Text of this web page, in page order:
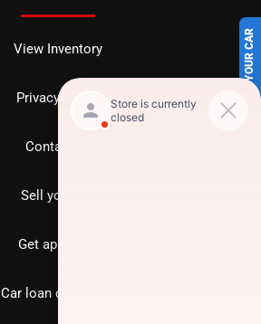
SELL US YOUR CAR
View Inventory
Privacy policy
Contact us
Sell your car
Get approved
Car loan calculator